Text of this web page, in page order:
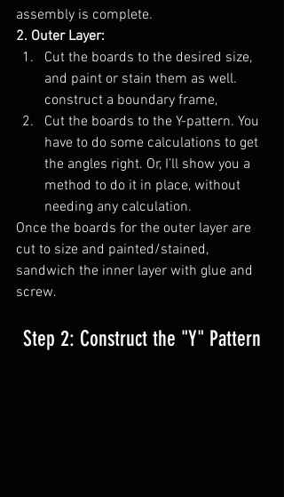
assembly is complete.
2. Outer Layer:
Cut the boards to the desired size,
and paint or stain them as well.
construct a boundary frame,
Cut the boards to the Y-pattern. You
have to do some calculations to get
the angles right. Or, I’ll show you a
method to do it in place, without
needing any calculation.
Once the boards for the outer layer are
cut to size and painted/stained,
sandwich the inner layer with glue and
screw.
Step 2: Construct the "Y" Pattern